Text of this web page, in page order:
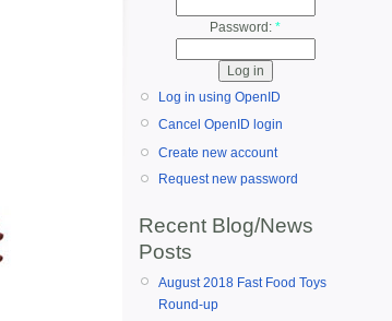
Password: *
Log in using OpenID
Cancel OpenID login
Create new account
Request new password
Recent Blog/News
Posts
August 2018 Fast Food Toys
Round-up